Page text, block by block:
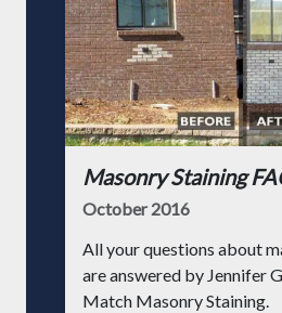
Masonry Staining
October 2016
All your questions about
are answered by Jennifer
Match Masonry Staining.